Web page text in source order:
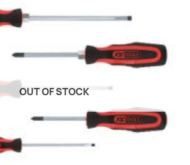
OUT OF STOCK